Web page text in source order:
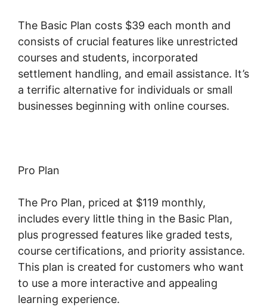
The Basic Plan costs $39 each month and
consists of crucial features like unrestricted
courses and students, incorporated
settlement handling, and email assistance. It’s
a terrific alternative for individuals or small
businesses beginning with online courses.
Pro Plan
The Pro Plan, priced at $119 monthly,
includes every little thing in the Basic Plan,
plus progressed features like graded tests,
course certifications, and priority assistance.
This plan is created for customers who want
to use a more interactive and appealing
learning experience.